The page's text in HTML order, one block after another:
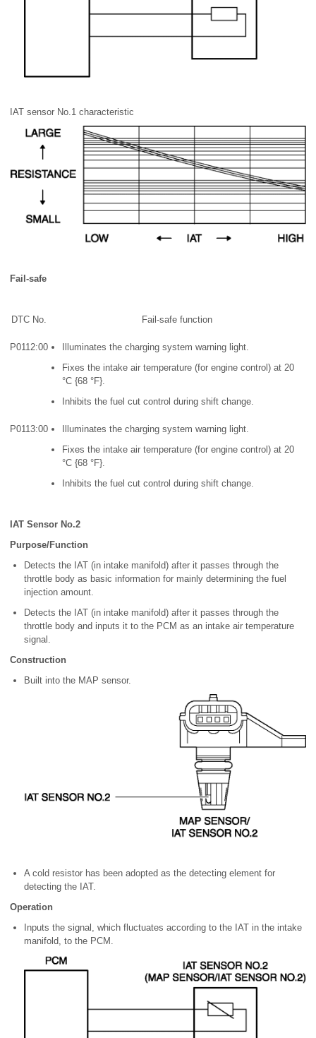
IAT sensor No.1 characteristic
Fail-safe
DTC No. Fail-safe function
P0112:00
Illuminates the charging system warning light.
Fixes the intake air temperature (for engine control) at 20
°C {68 °F}.
Inhibits the fuel cut control during shift change.
P0113:00
Illuminates the charging system warning light.
Fixes the intake air temperature (for engine control) at 20
°C {68 °F}.
Inhibits the fuel cut control during shift change.
IAT Sensor No.2
Purpose/Function
Detects the IAT (in intake manifold) after it passes through the
throttle body as basic information for mainly determining the fuel
injection amount.
Detects the IAT (in intake manifold) after it passes through the
throttle body and inputs it to the PCM as an intake air temperature
signal.
Construction
Built into the MAP sensor.
A cold resistor has been adopted as the detecting element for
detecting the IAT.
Operation
Inputs the signal, which fluctuates according to the IAT in the intake
manifold, to the PCM.